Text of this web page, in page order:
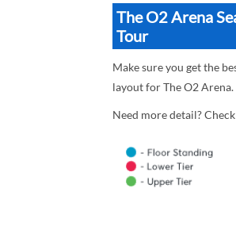
The O2 Arena
Tour
Make sure you get the
layout for The O2 Arena.
Need more detail?